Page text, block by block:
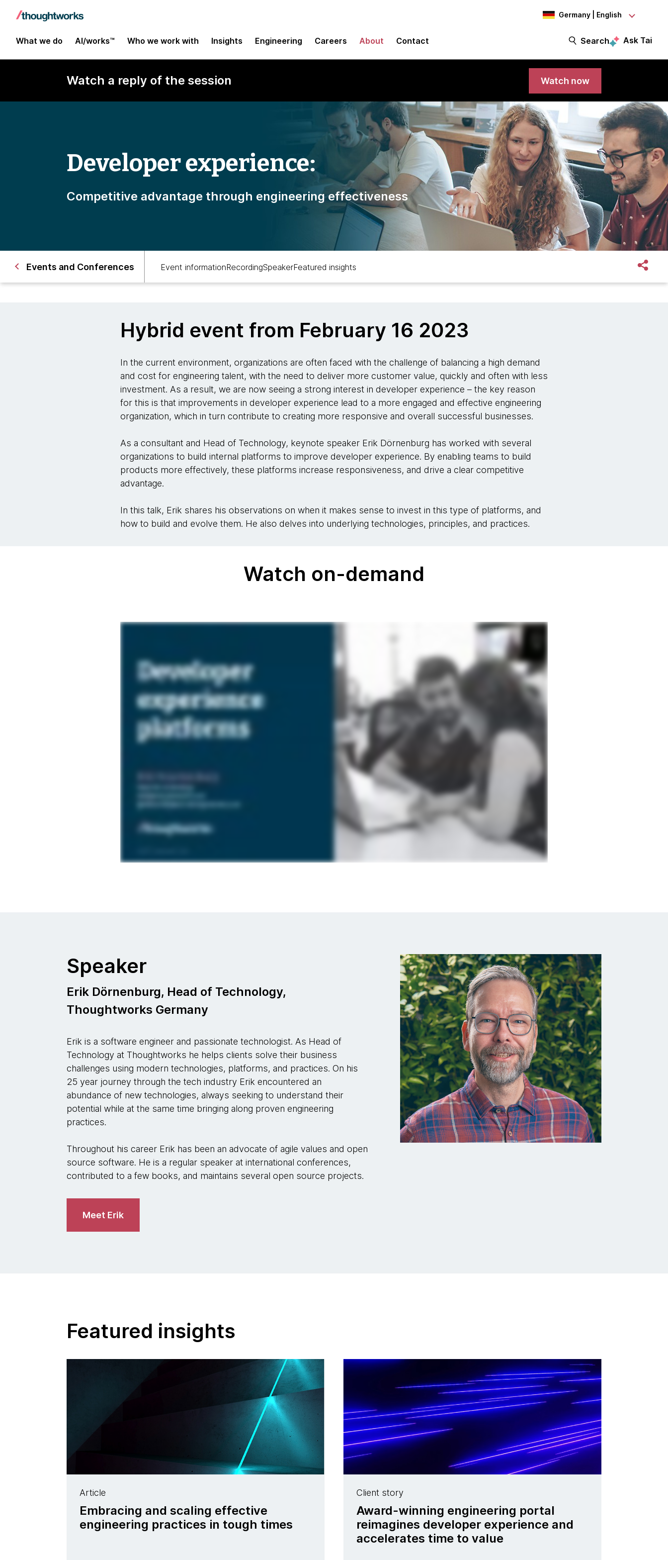
Germany | English
What we do AI/works™ Who we work with Insights Engineering Careers About Contact Search Ask Tai
Watch a reply of the session Watch now
Developer experience:
Competitive advantage through engineering effectiveness
Events and Conferences Event informationRecordingSpeakerFeatured insights
Hybrid event from February 16 2023
In the current environment, organizations are often faced with the challenge of balancing a high demand
and cost for engineering talent, with the need to deliver more customer value, quickly and often with less
investment. As a result, we are now seeing a strong interest in developer experience – the key reason
for this is that improvements in developer experience lead to a more engaged and effective engineering
organization, which in turn contribute to creating more responsive and overall successful businesses.
As a consultant and Head of Technology, keynote speaker Erik Dörnenburg has worked with several
organizations to build internal platforms to improve developer experience. By enabling teams to build
products more effectively, these platforms increase responsiveness, and drive a clear competitive
advantage.
In this talk, Erik shares his observations on when it makes sense to invest in this type of platforms, and
how to build and evolve them. He also delves into underlying technologies, principles, and practices.
Watch on-demand
Speaker
Erik Dörnenburg, Head of Technology,
Thoughtworks Germany
Erik is a software engineer and passionate technologist. As Head of
Technology at Thoughtworks he helps clients solve their business
challenges using modern technologies, platforms, and practices. On his
25 year journey through the tech industry Erik encountered an
abundance of new technologies, always seeking to understand their
potential while at the same time bringing along proven engineering
practices.
Throughout his career Erik has been an advocate of agile values and open
source software. He is a regular speaker at international conferences,
contributed to a few books, and maintains several open source projects.
Meet Erik
Featured insights
Article
Embracing and scaling effective
engineering practices in tough times
Client story
Award-winning engineering portal
reimagines developer experience and
accelerates time to value